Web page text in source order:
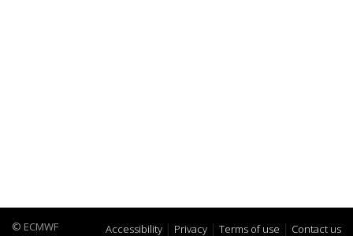
© ECMWF Accessibility Privacy Terms of use Contact us